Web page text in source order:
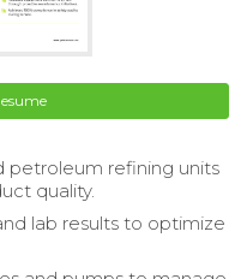
petroleum refining units
quality.
lab results to optimize